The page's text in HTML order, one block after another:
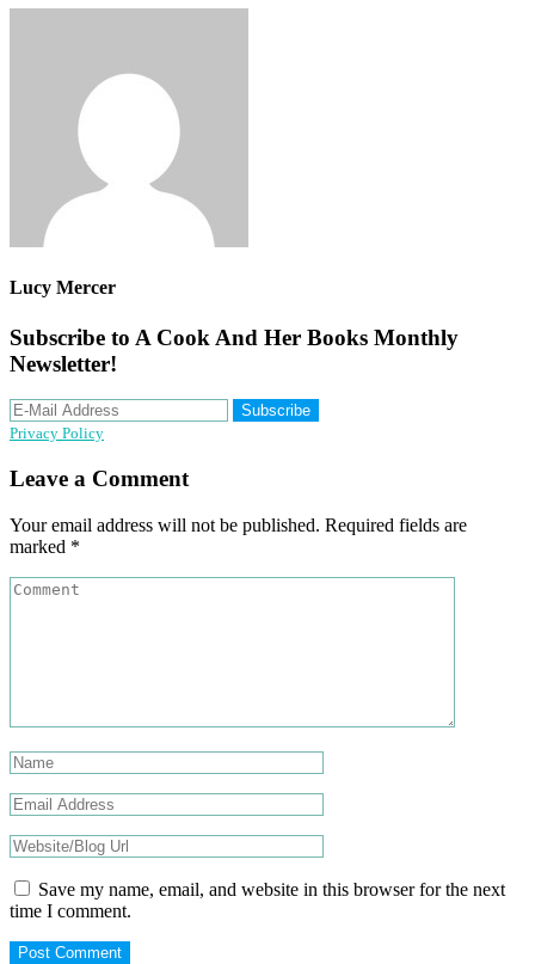
Lucy Mercer
Subscribe to A Cook And Her Books Monthly
Newsletter!
Privacy Policy
Interactions
Leave a Comment
Your email address will not be published. Required fields are
marked *
Save my name, email, and website in this browser for the next
time I comment.